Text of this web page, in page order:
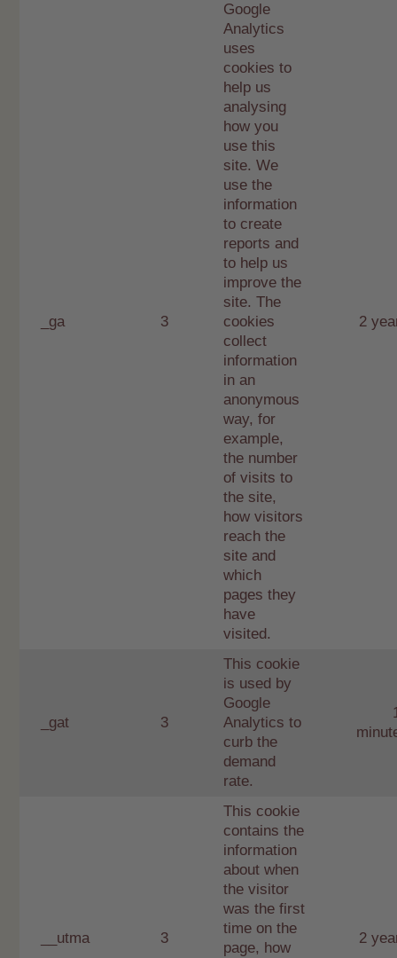
_ga 3
Google
Analytics
uses
cookies to
help us
analysing
how you
use this
site. We
use the
information
to create
reports and
to help us
improve the
site. The
cookies
collect
information
in an
anonymous
way, for
example,
the number
of visits to
the site,
how visitors
reach the
site and
which
pages they
have
visited.
2
_gat 3
This cookie
is used by
Google
Analytics to
curb the
demand
rate.
__utma 3
This cookie
contains the
information
about when
the visitor
was the first
time on the
page, how
2